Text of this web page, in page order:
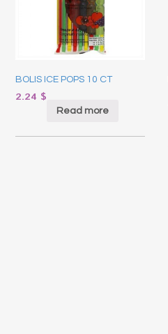
BOLIS ICE POPS 10 CT
2.24 $
Read more